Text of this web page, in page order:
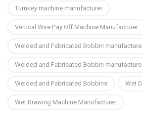
Turnkey machine manufacturer
Vertical Wire Pay Off Machine Manufacturer
Welded and Fabricated Bobbin
Welded and Fabricated Bobbin
Welded and Fabricated Bobbins
Wet
Wet Drawing Machine Manufacturer